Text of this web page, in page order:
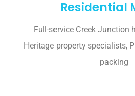
Residential
Full-service Creek Junction
Heritage property specialists,
packing